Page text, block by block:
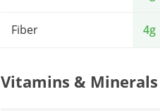
Fiber 4g
Vitamins & Minerals